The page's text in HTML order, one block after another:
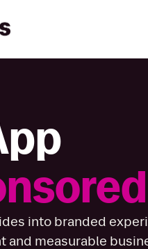
into branded
and measurable